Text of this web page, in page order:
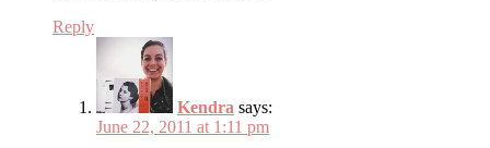
Reply
Kendra says:
June 22, 2011 at 1:11 pm